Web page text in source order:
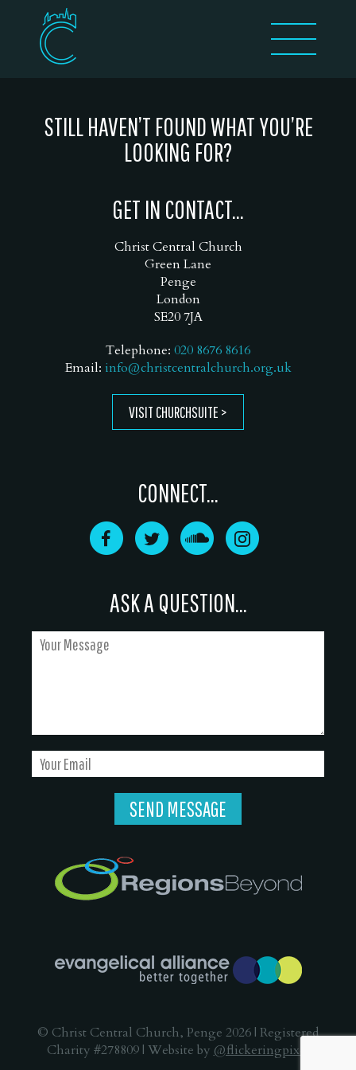
STILL HAVEN’T FOUND WHAT YOU’RE
LOOKING FOR?
GET IN CONTACT...
Christ Central Church
Green Lane
Penge
London
SE20 7JA
Telephone: 020 8676 8616
Email: info@christcentralchurch.org.uk
VISIT CHURCHSUITE
CONNECT...
ASK A QUESTION...
© Christ Central Church, Penge 2026 | Registered
Charity #278809 | Website by @flickeringpixel